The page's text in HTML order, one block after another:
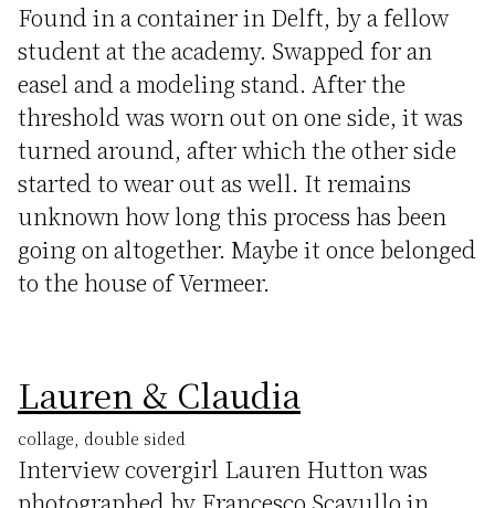
Found in a container in Delft, by a fellow
student at the academy. Swapped for an
easel and a modeling stand. After the
threshold was worn out on one side, it was
turned around, after which the other side
started to wear out as well. It remains
unknown how long this process has been
going on altogether. Maybe it once belonged
to the house of Vermeer.
Lauren & Claudia
collage, double sided
Interview covergirl Lauren Hutton was